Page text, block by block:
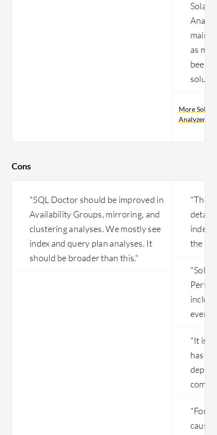
as
been
More
Analyzer
Cons
"SQL Doctor should be improved in
Availability Groups, mirroring, and
clustering analyses. We mostly see
index and query plan analyses. It
should be broader than this."
"The
the
"It is
has
"For